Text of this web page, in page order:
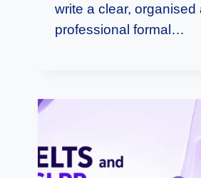
write a clear, organised
professional formal…